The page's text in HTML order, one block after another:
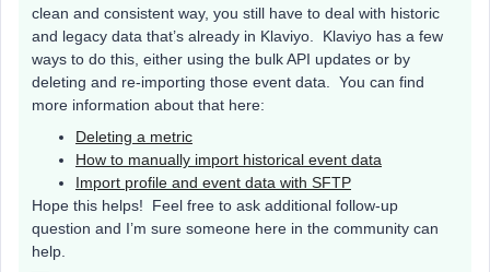
clean and consistent way, you still have to deal with historic
and legacy data that’s already in Klaviyo. Klaviyo has a few
ways to do this, either using the bulk API updates or by
deleting and re-importing those event data. You can find
more information about that here:
Deleting a metric
How to manually import historical event data
Import profile and event data with SFTP
Hope this helps! Feel free to ask additional follow-up
question and I’m sure someone here in the community can
help.